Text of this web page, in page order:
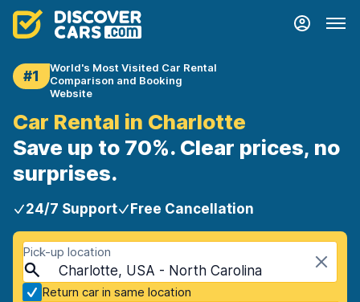
#1
World's Most Visited Car Rental
Comparison and Booking
Website
Car Rental in Charlotte
Save up to 70%. Clear prices, no
surprises.
24/7 Support Free Cancellation
Pick-up location
Charlotte, USA - North Carolina
Return car in same location